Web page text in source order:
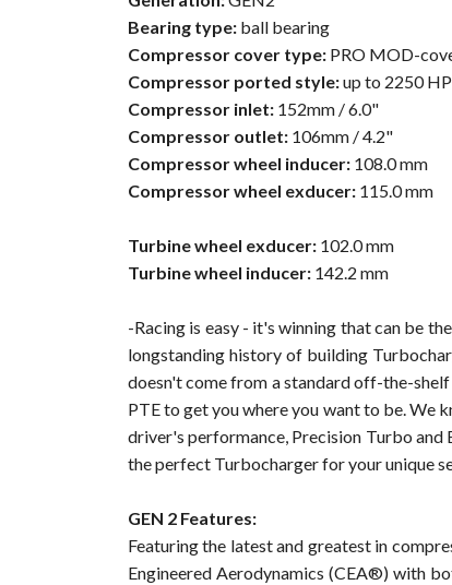
Bearing type: ball bearing
Compressor cover type: PRO MOD-
Compressor ported style:up to 2250 HP
Compressor inlet: 152mm / 6.0"
Compressor outlet: 106mm / 4.2"
Compressor wheel inducer: 108.0 mm
Compressor wheel exducer: 115.0 mm
Turbine wheel exducer: 102.0 mm
Turbine wheel inducer: 142.2 mm
-Racing is easy - it's winning that can be
longstanding history of building
doesn't come from a standard off-the-
PTE to get you where you want to be. We
driver's performance, Precision Turbo and
the perfect Turbocharger for your unique
GEN 2 Features:
Featuring the latest and greatest in
Engineered Aerodynamics (CEA®) with